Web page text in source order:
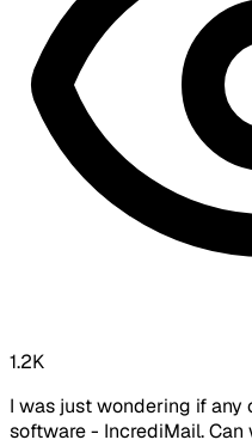
1.2K
I was just wondering if
software - IncrediMail.